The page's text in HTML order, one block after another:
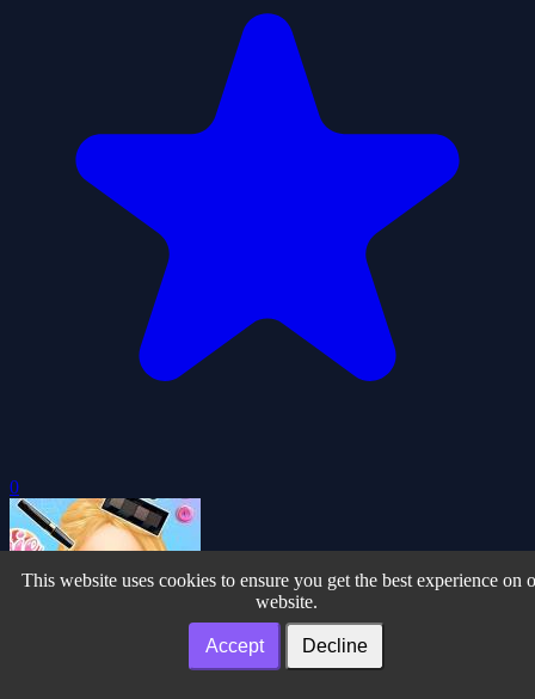
0
This website uses cookies to ensure you get the best experience on
website.
Accept Decline